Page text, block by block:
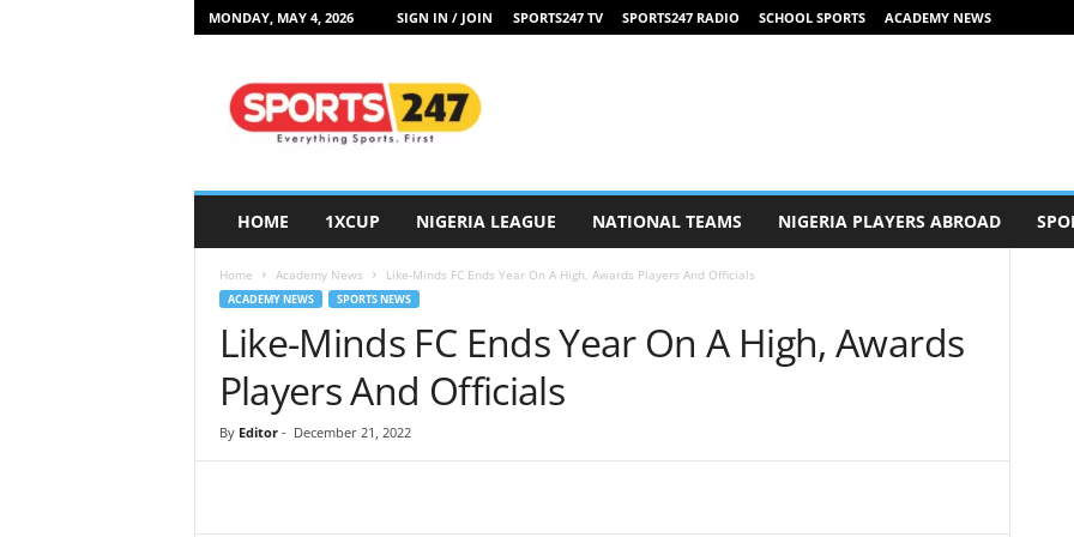
MONDAY, MAY 4, 2026 SIGN IN / JOIN SPORTS247 TV SPORTS247 RADIO SCHOOL SPORTS ACADEMY NEWS
HOME 1XCUP NIGERIA LEAGUE NATIONAL TEAMS NIGERIA PLAYERS ABROAD
Home Academy News Like-Minds FC Ends Year On A High, Awards Players And Officials
ACADEMY NEWS SPORTS NEWS
Like-Minds FC Ends Year On A High, Awards
Players And Officials
By Editor- December 21, 2022